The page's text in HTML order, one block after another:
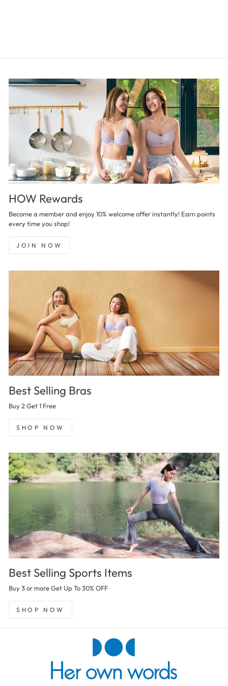
HOW Rewards
Become a member and enjoy 10% welcome offer instantly! Earn points
every time you shop!
JOIN NOW
Best Selling Bras
Buy 2 Get 1 Free
SHOP NOW
Best Selling Sports Items
Buy 3 or more Get Up To 30% OFF
SHOP NOW